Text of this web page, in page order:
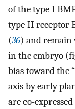
of the type I
type II receptor
(36) and remain
in the embryo
bias toward the
axis by early
are co-